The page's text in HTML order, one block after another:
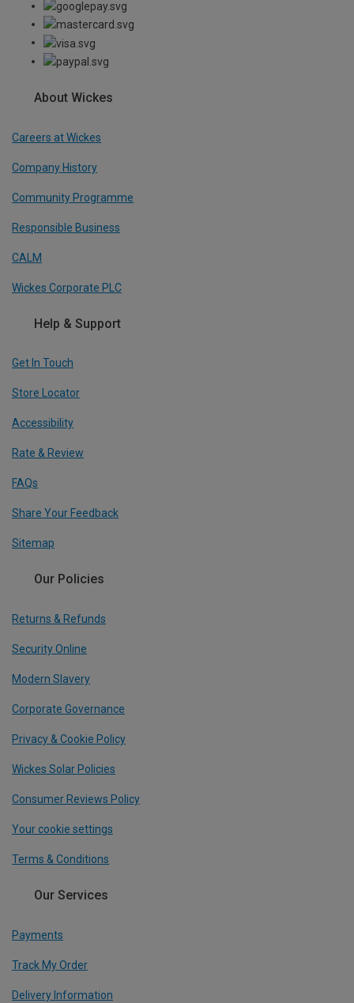
About Wickes
Careers at Wickes
Company History
Community Programme
Responsible Business
CALM
Wickes Corporate PLC
Help & Support
Get In Touch
Store Locator
Accessibility
Rate & Review
FAQs
Share Your Feedback
Sitemap
Our Policies
Returns & Refunds
Security Online
Modern Slavery
Corporate Governance
Privacy & Cookie Policy
Wickes Solar Policies
Consumer Reviews Policy
Your cookie settings
Terms & Conditions
Our Services
Payments
Track My Order
Delivery Information